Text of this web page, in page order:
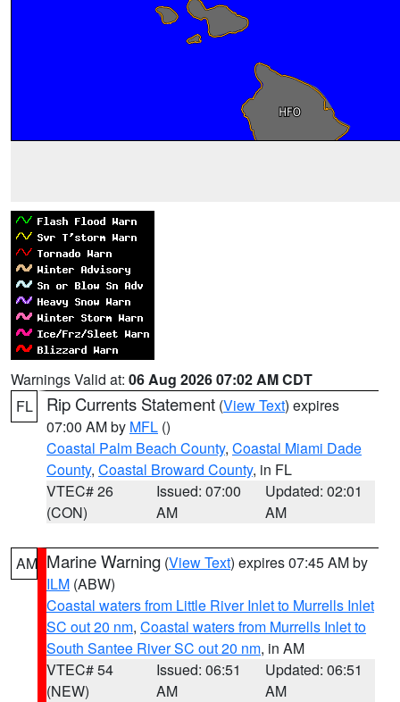
Warnings Valid at: 06 Aug 2026 07:02 AM CDT
FL
Rip Currents Statement (View Text) expires
07:00 AM by MFL ()
Coastal Palm Beach County, Coastal Miami Dade
County, Coastal Broward County, in FL
VTEC# 26
(CON)
Issued: 07:00
AM
Updated: 02:01
AM
AM Marine Warning (View Text) expires 07:45 AM by
ILM (ABW)
Coastal waters from Little River Inlet to Murrells Inlet
SC out 20 nm, Coastal waters from Murrells Inlet to
South Santee River SC out 20 nm, in AM
VTEC# 54
(NEW)
Issued: 06:51
AM
Updated: 06:51
AM